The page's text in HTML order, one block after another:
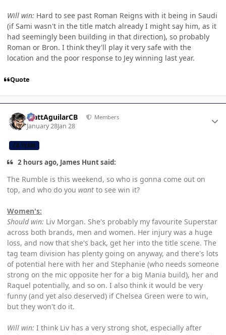
Will win: Hard to see past Roman Reigns with it being in Saudi
(if Sami wasn't in the title match already I might say him, as it
had seemingly been building in that direction), so probably
Roman or Bron. I think they'll play it very safe with the
location and the poor response to Jey winning last year.
Quote
MattAguilarCB Members
January 28Jan 28
CB TEAM
2 hours ago, James Hunt said:
The Rumble is this weekend, so who is gonna come out on
top, and who do you want to see win it?
Women's:
Should win: Liv Morgan. She's probably my favourite Superstar
across both brands, men and women. Her injury was a huge
loss, and now that she's back, get her into the title scene. The
tag team division has plenty going on anyway, and there's lots
of potential here with her and Stephanie (who needs someone
strong on the mic opposite her for a big Mania build), her and
Raquel potentially, and so on. I also think it would be very
funny (and yet also deserved) if Chelsea Green were to win,
but they won't do it.
Will win: I think Liv has a very strong shot, especially after